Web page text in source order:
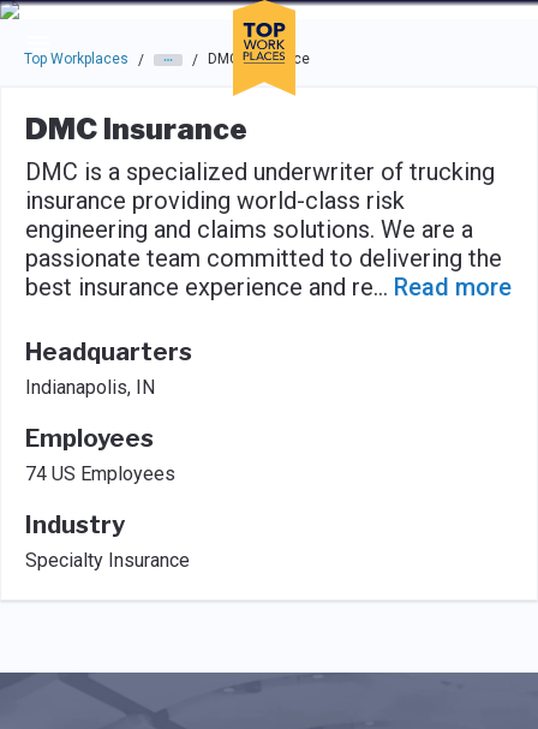
Skip to main navigation
Skip to main content
Press enter to activate the dialog and use the tab key to
Top Workplaces / / DMC Insurance
DMC Insurance
DMC is a specialized underwriter of trucking
insurance providing world-class risk
engineering and claims solutions. We are a
passionate team committed to delivering the
best insurance experience and re... Read more
Headquarters
Indianapolis, IN
Employees
74 US Employees
Industry
Specialty Insurance